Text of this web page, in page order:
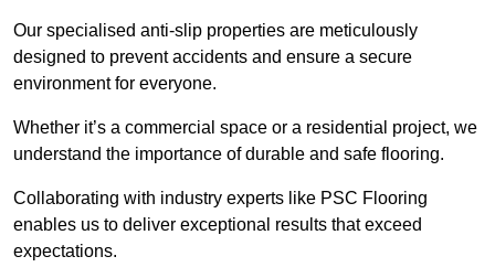
Our specialised anti-slip properties are meticulously
designed to prevent accidents and ensure a secure
environment for everyone.
Whether it’s a commercial space or a residential project, we
understand the importance of durable and safe flooring.
Collaborating with industry experts like PSC Flooring
enables us to deliver exceptional results that exceed
expectations.